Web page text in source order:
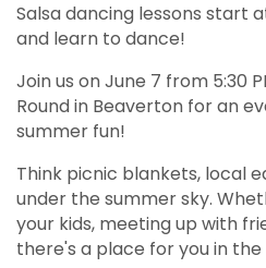
Salsa dancing lessons start
and learn to dance!
Join us on June 7 from 5:30
Round in Beaverton for an
summer fun!
Think picnic blankets, local
under the summer sky.
your kids, meeting up with
there's a place for you in the